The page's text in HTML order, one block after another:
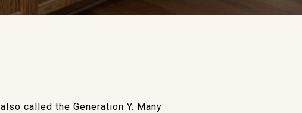
called the Generation Y. Many